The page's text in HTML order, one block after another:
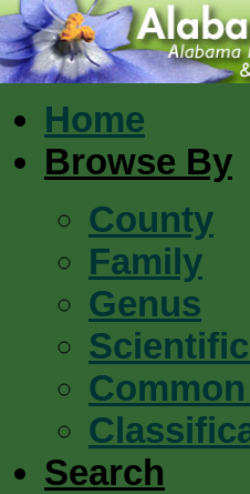
Home
Browse By
County
Family
Genus
Search